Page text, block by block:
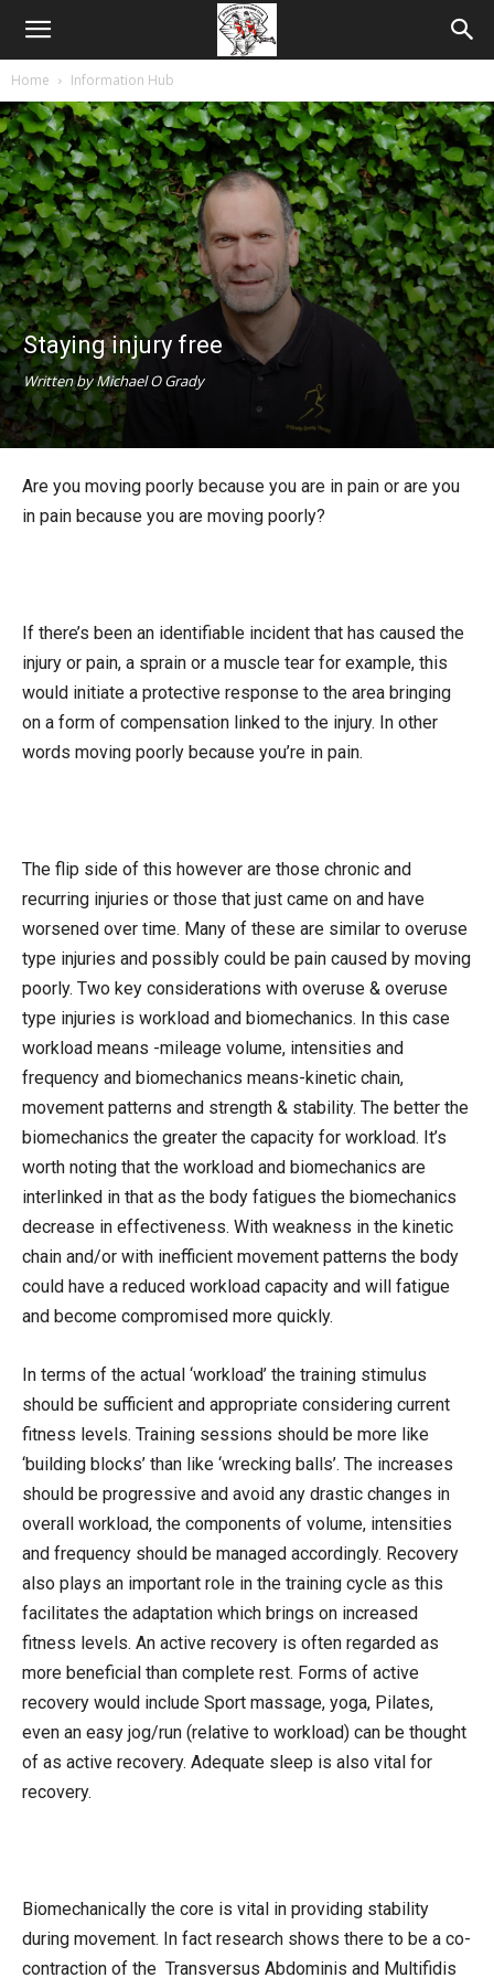
Home Information Hub
Staying injury free
Written by Michael O Grady
Are you moving poorly because you are in pain or are you
in pain because you are moving poorly?
If there’s been an identifiable incident that has caused the
injury or pain, a sprain or a muscle tear for example, this
would initiate a protective response to the area bringing
on a form of compensation linked to the injury. In other
words moving poorly because you’re in pain.
The flip side of this however are those chronic and
recurring injuries or those that just came on and have
worsened over time. Many of these are similar to overuse
type injuries and possibly could be pain caused by moving
poorly. Two key considerations with overuse & overuse
type injuries is workload and biomechanics. In this case
workload means -mileage volume, intensities and
frequency and biomechanics means-kinetic chain,
movement patterns and strength & stability. The better the
biomechanics the greater the capacity for workload. It’s
worth noting that the workload and biomechanics are
interlinked in that as the body fatigues the biomechanics
decrease in effectiveness. With weakness in the kinetic
chain and/or with inefficient movement patterns the body
could have a reduced workload capacity and will fatigue
and become compromised more quickly.
In terms of the actual ‘workload’ the training stimulus
should be sufficient and appropriate considering current
fitness levels. Training sessions should be more like
‘building blocks’ than like ‘wrecking balls’. The increases
should be progressive and avoid any drastic changes in
overall workload, the components of volume, intensities
and frequency should be managed accordingly. Recovery
also plays an important role in the training cycle as this
facilitates the adaptation which brings on increased
fitness levels. An active recovery is often regarded as
more beneficial than complete rest. Forms of active
recovery would include Sport massage, yoga, Pilates,
even an easy jog/run (relative to workload) can be thought
of as active recovery. Adequate sleep is also vital for
recovery.
Biomechanically the core is vital in providing stability
during movement. In fact research shows there to be a co-
contraction of the Transversus Abdominis and Multifidis